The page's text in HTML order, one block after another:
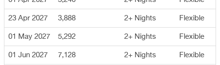
23 Apr 2027 3,888 2+ Nights Flexible
01 May 2027 5,292 2+ Nights Flexible
01 Jun 2027 7,128 2+ Nights Flexible